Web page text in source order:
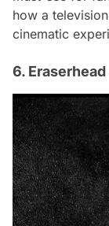
how a
cinematic
6.